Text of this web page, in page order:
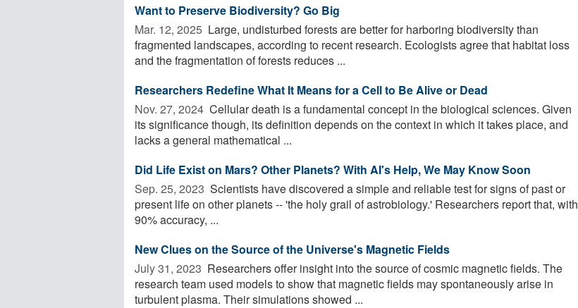
Want to Preserve Biodiversity? Go Big
Mar. 12, 2025  Large, undisturbed forests are better for harboring biodiversity than
fragmented landscapes, according to recent research. Ecologists agree that habitat loss
and the fragmentation of forests reduces ...
Researchers Redefine What It Means for a Cell to Be Alive or Dead
Nov. 27, 2024  Cellular death is a fundamental concept in the biological sciences. Given
its significance though, its definition depends on the context in which it takes place, and
lacks a general mathematical ...
Did Life Exist on Mars? Other Planets? With AI's Help, We May Know Soon
Sep. 25, 2023  Scientists have discovered a simple and reliable test for signs of past or
present life on other planets -- 'the holy grail of astrobiology.' Researchers report that, with
90% accuracy, ...
New Clues on the Source of the Universe's Magnetic Fields
July 31, 2023  Researchers offer insight into the source of cosmic magnetic fields. The
research team used models to show that magnetic fields may spontaneously arise in
turbulent plasma. Their simulations showed ...